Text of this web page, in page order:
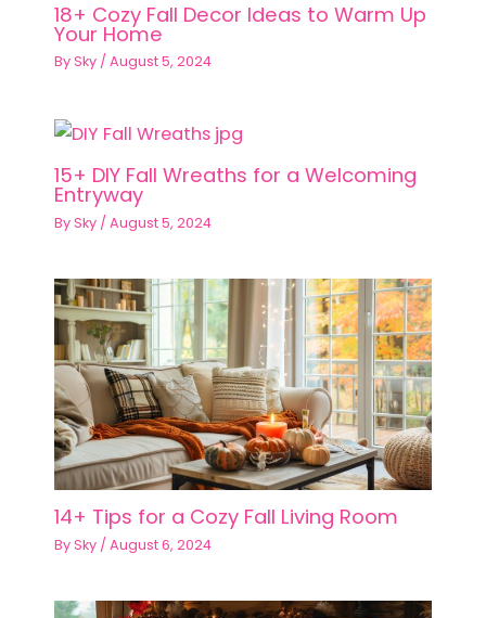
18+ Cozy Fall Decor Ideas to Warm Up
Your Home
BySky / August 5, 2024
15+ DIY Fall Wreaths for a Welcoming
Entryway
BySky / August 5, 2024
14+ Tips for a Cozy Fall Living Room
BySky / August 6, 2024